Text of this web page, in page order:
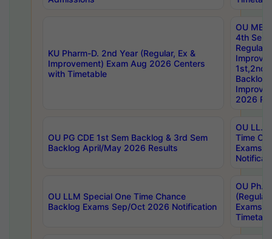
KU Pharm-D. 2nd Year (Regular, Ex &
Improvement) Exam Aug 2026 Centers
with Timetable
OU
4th Sem
Backlog
2026
OU PG CDE 1st Sem Backlog & 3rd Sem
Backlog April/May 2026 Results
OU LL.B
Time
Exams
OU LLM Special One Time Chance
Backlog Exams Sep/Oct 2026 Notification
OU
Exams